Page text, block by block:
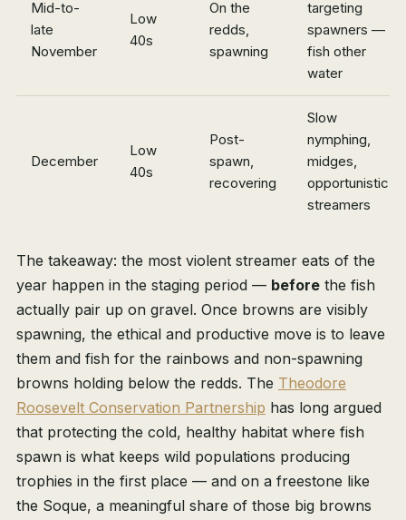
Mid-to-
late
November
Low
40s
On the
redds,
spawning
targeting
spawners —
fish other
water
December
Low
40s
Post-
spawn,
recovering
Slow
nymphing,
midges,
opportunistic
streamers
The takeaway: the most violent streamer eats of the
year happen in the staging period — before the fish
actually pair up on gravel. Once browns are visibly
spawning, the ethical and productive move is to leave
them and fish for the rainbows and non-spawning
browns holding below the redds. The Theodore
Roosevelt Conservation Partnership has long argued
that protecting the cold, healthy habitat where fish
spawn is what keeps wild populations producing
trophies in the first place — and on a freestone like
the Soque, a meaningful share of those big browns